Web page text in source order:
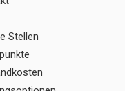
Stellen